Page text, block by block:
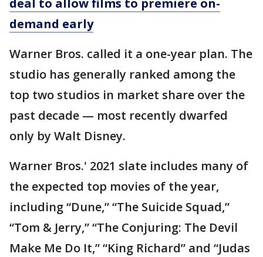
deal to allow films to premiere on-
demand early
Warner Bros. called it a one-year plan. The
studio has generally ranked among the
top two studios in market share over the
past decade — most recently dwarfed
only by Walt Disney.
Warner Bros.' 2021 slate includes many of
the expected top movies of the year,
including “Dune,” “The Suicide Squad,”
“Tom & Jerry,” “The Conjuring: The Devil
Make Me Do It,” “King Richard” and “Judas